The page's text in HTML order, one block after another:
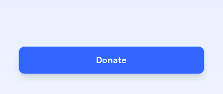
Donate